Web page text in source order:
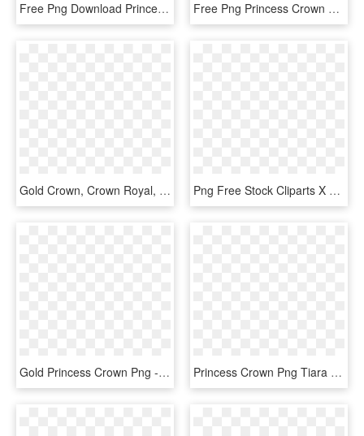
Free Png Download Princess Crown Transparent Png Images - Queen Crown Images Png, Png Download Free Png Princess Crown Transparent Png Image With - Crown For Queen Png, Png Download
Gold Crown, Crown Royal, Princess Palace, Quis, - Disney Princess, HD Png Download Png Free Stock Cliparts X Carwad Net - King Queen Prince Princess Crowns, Transparent Png
Gold Princess Crown Png - Gold Princess Crown Clipart, Transparent Png Princess Crown Png Tiara Female Free Vector Graphic - Queen Gold Crown Png, Transparent Png